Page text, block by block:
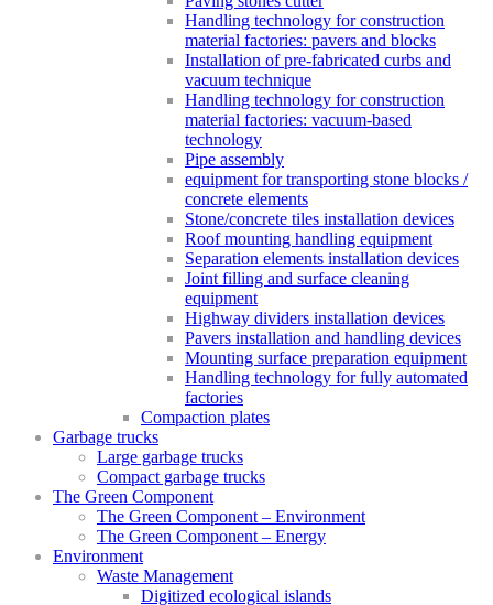
Handling technology for construction
material factories: pavers and blocks
Installation of pre-fabricated curbs and
vacuum technique
Handling technology for construction
material factories: vacuum-based
technology
Pipe assembly
equipment for transporting stone blocks /
concrete elements
Stone/concrete tiles installation devices
Roof mounting handling equipment
Separation elements installation devices
Joint filling and surface cleaning
equipment
Highway dividers installation devices
Pavers installation and handling devices
Mounting surface preparation equipment
Handling technology for fully automated
factories
Compaction plates
Garbage trucks
Large garbage trucks
Compact garbage trucks
The Green Component
The Green Component – Environment
The Green Component – Energy
Environment
Waste Management
Digitized ecological islands